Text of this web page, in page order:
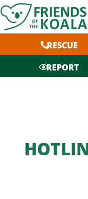
Skip
to
content
RESCUE
REPORT